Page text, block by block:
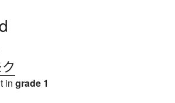
in grade 1